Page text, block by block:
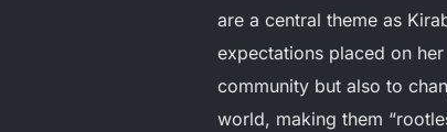
are a central theme as
expectations placed on
community but also to
world, making them